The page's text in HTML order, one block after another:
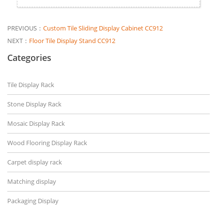
PREVIOUS： Custom Tile Sliding Display Cabinet CC912
NEXT： Floor Tile Display Stand CC912
Categories
Tile Display Rack
Stone Display Rack
Mosaic Display Rack
Wood Flooring Display Rack
Carpet display rack
Matching display
Packaging Display